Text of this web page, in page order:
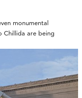
monumental
Chillida are being